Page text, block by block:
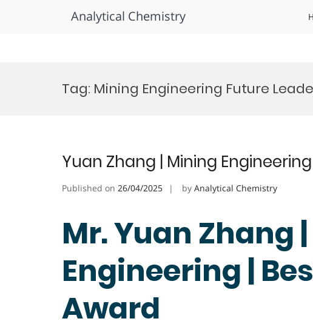
Analytical Chemistry
Tag: Mining Engineering Future
Yuan Zhang | Mining
Published on 26/04/2025 by Analytical Chemistry
Mr. Yuan Zhang
Engineering |
Award